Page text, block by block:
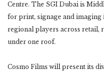
Centre. The SGI Dubai is
for print, signage and imaging
regional players across retail,
under one roof.
Cosmo Films will present its